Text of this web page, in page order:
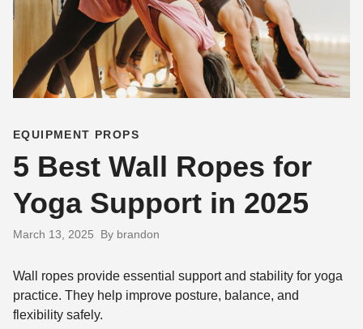
EQUIPMENT PROPS
5 Best Wall Ropes for
Yoga Support in 2025
March 13, 2025 By brandon
Wall ropes provide essential support and stability for yoga
practice. They help improve posture, balance, and
flexibility safely.